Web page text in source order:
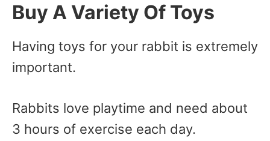
Buy A Variety Of Toys
Having toys for your rabbit is extremely
important.
Rabbits love playtime and need about
3 hours of exercise each day.